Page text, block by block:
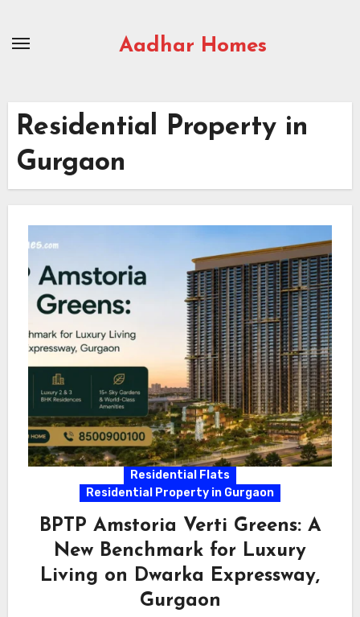
Aadhar Homes
Residential Property in
Gurgaon
Residential Flats
Residential Property in Gurgaon
BPTP Amstoria Verti Greens: A
New Benchmark for Luxury
Living on Dwarka Expressway,
Gurgaon